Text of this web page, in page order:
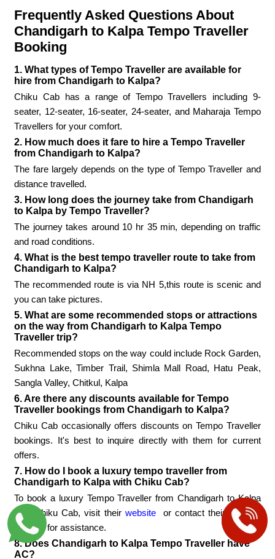
Frequently Asked Questions About
Chandigarh to Kalpa Tempo Traveller
Booking
1. What types of Tempo Traveller are available for
hire from Chandigarh to Kalpa?
Chiku Cab has a range of Tempo Travellers including 9-
seater, 12-seater, 16-seater, 24-seater, and Maharaja Tempo
Travellers for your comfort.
2. How much does it fare to hire a Tempo Traveller
from Chandigarh to Kalpa?
The fare largely depends on the type of Tempo Traveller and
distance travelled.
3. How long does the journey take from Chandigarh
to Kalpa by Tempo Traveller?
The journey takes around 10 hr 35 min, depending on traffic
and road conditions.
4. What is the best tempo traveller route to take from
Chandigarh to Kalpa?
The recommended route is via NH 5,this route is scenic and
you can take pictures.
5. What are some recommended stops or attractions
on the way from Chandigarh to Kalpa Tempo
Traveller trip?
Recommended stops on the way could include Rock Garden,
Sukhna Lake, Timber Trail, Shimla Mall Road, Hatu Peak,
Sangla Valley, Chitkul, Kalpa
6. Are there any discounts available for Tempo
Traveller bookings from Chandigarh to Kalpa?
Chiku Cab occasionally offers discounts on Tempo Traveller
bookings. It's best to inquire directly with them for current
offers.
7. How do I book a luxury tempo traveller from
Chandigarh to Kalpa with Chiku Cab?
To book a luxury Tempo Traveller from Chandigarh to Kalpa
with Chiku Cab, visit theirwebsite
or contact their booking
number for assistance.
8. Does Chandigarh to Kalpa Tempo Traveller have
AC?